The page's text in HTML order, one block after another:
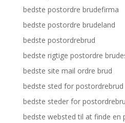
bedste postordre brudefirma
bedste postordre brudeland
bedste postordrebrud
bedste rigtige postordre
bedste site mail ordre brud
bedste sted for postordrebrud
bedste steder for
bedste websted til at finde en